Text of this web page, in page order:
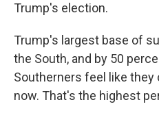
Trump's election.
Trump's largest base of
the South, and by 50
Southerners feel like
now. That's the highest